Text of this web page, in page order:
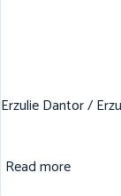
Erzulie Dantor /
Read more